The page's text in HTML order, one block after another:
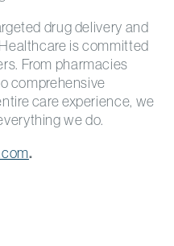
drug delivery and
is committed
From pharmacies
comprehensive
care experience, we
we do.
.